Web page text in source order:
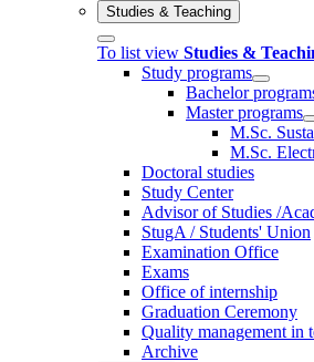
Studies & Teaching
To list view Studies &
Study programs
Bachelor
Master programs
M.Sc.
M.Sc.
Doctoral studies
Study Center
Advisor of Studies /
StugA / Students' Union
Examination Office
Exams
Office of internship
Graduation Ceremony
Quality management in
Archive